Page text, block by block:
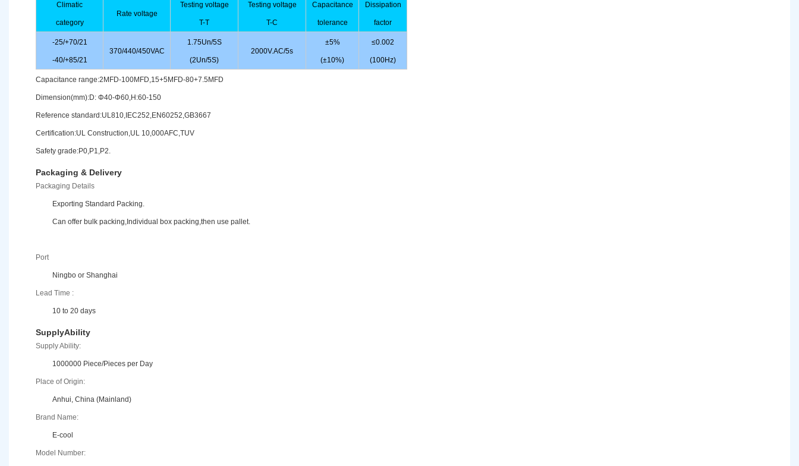
Climatic
category
Rate voltage
Testing voltage
T-T
Testing voltage
T-C
Capacitance
tolerance
Dissipation
factor
-25/+70/21
-40/+85/21
370/440/450VAC
1.75Un/5S
(2Un/5S)
2000V.AC/5s
±5%
(±10%)
≤0.002
(100Hz)
Capacitance range:2MFD-100MFD,15+5MFD-80+7.5MFD
Dimension(mm):D: Φ40-Φ60,H:60-150
Reference standard:UL810,IEC252,EN60252,GB3667
Certification:UL Construction,UL 10,000AFC,TUV
Safety grade:P0,P1,P2.
Packaging & Delivery
Packaging Details
Exporting Standard Packing.
Can offer bulk packing,Individual box packing,then use pallet.
Port
Ningbo or Shanghai
Lead Time :
10 to 20 days
SupplyAbility
Supply Ability:
1000000 Piece/Pieces per Day
Place of Origin:
Anhui, China (Mainland)
Brand Name:
E-cool
Model Number: